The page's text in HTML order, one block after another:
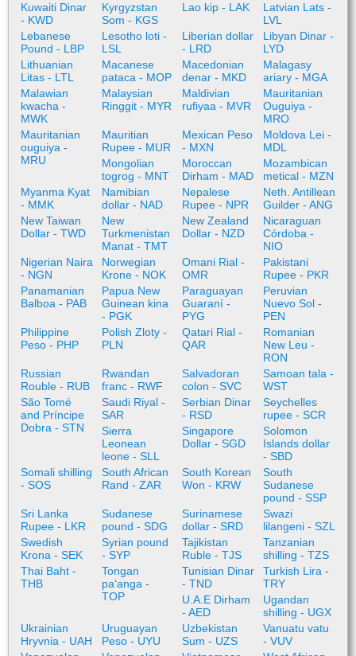
Kuwaiti Dinar
- KWD
Kyrgyzstan
Som - KGS
Lao kip - LAK
Latvian Lats -
LVL
Lebanese
Pound - LBP
Lesotho loti -
LSL
Liberian dollar
- LRD
Libyan Dinar -
LYD
Lithuanian
Litas - LTL
Macanese
pataca - MOP
Macedonian
denar - MKD
Malagasy
ariary - MGA
Malawian
kwacha -
MWK
Malaysian
Ringgit - MYR
Maldivian
rufiyaa - MVR
Mauritanian
Ouguiya -
MRO
Mauritanian
ouguiya -
MRU
Mauritian
Rupee - MUR
Mexican Peso
- MXN
Moldova Lei -
MDL
Mongolian
togrog - MNT
Moroccan
Dirham - MAD
Mozambican
metical - MZN
Myanma Kyat
- MMK
Namibian
dollar - NAD
Nepalese
Rupee - NPR
Neth. Antillean
Guilder - ANG
New Taiwan
Dollar - TWD
New
Turkmenistan
Manat - TMT
New Zealand
Dollar - NZD
Nicaraguan
Córdoba -
NIO
Nigerian Naira
- NGN
Norwegian
Krone - NOK
Omani Rial -
OMR
Pakistani
Rupee - PKR
Panamanian
Balboa - PAB
Papua New
Guinean kina
- PGK
Paraguayan
Guaraní -
PYG
Peruvian
Nuevo Sol -
PEN
Philippine
Peso - PHP
Polish Zloty -
PLN
Qatari Rial -
QAR
Romanian
New Leu -
RON
Russian
Rouble - RUB
Rwandan
franc - RWF
Salvadoran
colon - SVC
Samoan tala -
WST
São Tomé
and Príncipe
Dobra - STN
Saudi Riyal -
SAR
Serbian Dinar
- RSD
Seychelles
rupee - SCR
Sierra
Leonean
leone - SLL
Singapore
Dollar - SGD
Solomon
Islands dollar
- SBD
Somali shilling
- SOS
South African
Rand - ZAR
South Korean
Won - KRW
South
Sudanese
pound - SSP
Sri Lanka
Rupee - LKR
Sudanese
pound - SDG
Surinamese
dollar - SRD
Swazi
lilangeni - SZL
Swedish
Krona - SEK
Syrian pound
- SYP
Tajikistan
Ruble - TJS
Tanzanian
shilling - TZS
Thai Baht -
THB
Tongan
paʻanga -
TOP
Tunisian Dinar
- TND
Turkish Lira -
TRY
U.A.E Dirham
- AED
Ugandan
shilling - UGX
Ukrainian
Hryvnia - UAH
Uruguayan
Peso - UYU
Uzbekistan
Sum - UZS
Vanuatu vatu
- VUV